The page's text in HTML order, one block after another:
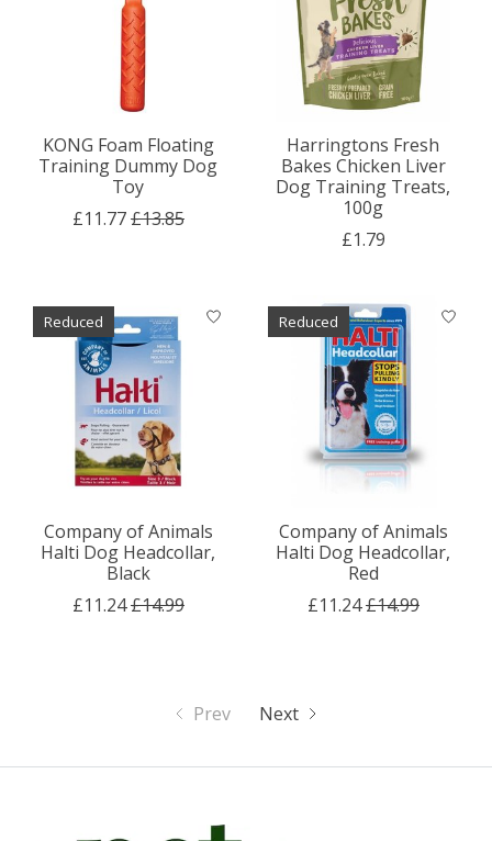
KONG Foam Floating
Training Dummy Dog
Toy
£11.77£13.85
Harringtons Fresh
Bakes Chicken Liver
Dog Training Treats,
100g
£1.79
Reduced
Company of Animals
Halti Dog Headcollar,
Black
£11.24£14.99
Reduced
Company of Animals
Halti Dog Headcollar,
Red
£11.24£14.99
Prev Next